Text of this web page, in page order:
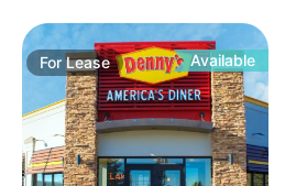
ForLease Available